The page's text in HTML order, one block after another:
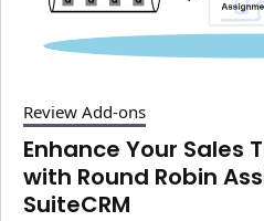
Review Add-ons
Enhance Your Sales
with Round Robin
SuiteCRM